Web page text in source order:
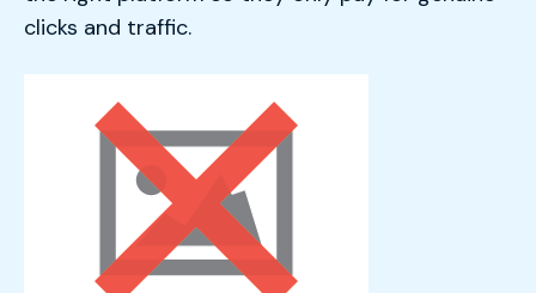
clicks and traffic.